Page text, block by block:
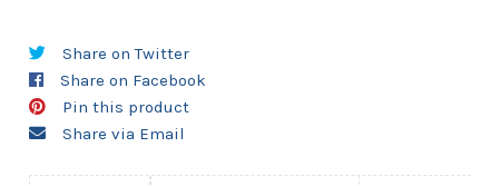
Share on Twitter
Share on Facebook
Pin this product
Share via Email